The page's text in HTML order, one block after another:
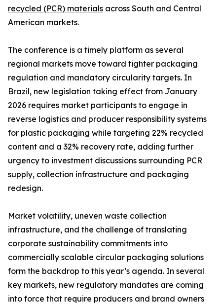
recycled (PCR) materials across South and Central
American markets.
The conference is a timely platform as several
regional markets move toward tighter packaging
regulation and mandatory circularity targets. In
Brazil, new legislation taking effect from January
2026 requires market participants to engage in
reverse logistics and producer responsibility systems
for plastic packaging while targeting 22% recycled
content and a 32% recovery rate, adding further
urgency to investment discussions surrounding PCR
supply, collection infrastructure and packaging
redesign.
Market volatility, uneven waste collection
infrastructure, and the challenge of translating
corporate sustainability commitments into
commercially scalable circular packaging solutions
form the backdrop to this year’s agenda. In several
key markets, new regulatory mandates are coming
into force that require producers and brand owners